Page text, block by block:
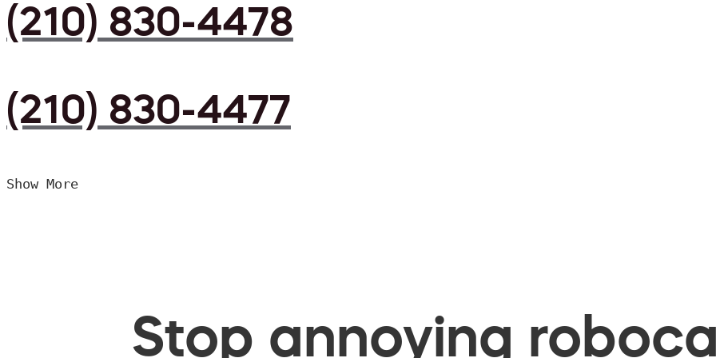
(210) 830-4478
(210) 830-4477
Show More
Stop annoying